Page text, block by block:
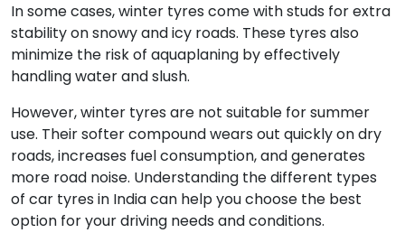
In some cases, winter tyres come with studs for extra
stability on snowy and icy roads. These tyres also
minimize the risk of aquaplaning by effectively
handling water and slush.
However, winter tyres are not suitable for summer
use. Their softer compound wears out quickly on dry
roads, increases fuel consumption, and generates
more road noise. Understanding the different types
of car tyres in India can help you choose the best
option for your driving needs and conditions.